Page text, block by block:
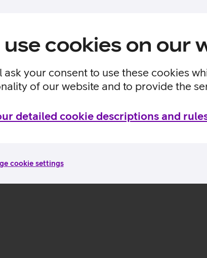
use cookies on our
ask your consent to use these cookies
of our website and to provide the
detailed cookie descriptions and
cookie settings